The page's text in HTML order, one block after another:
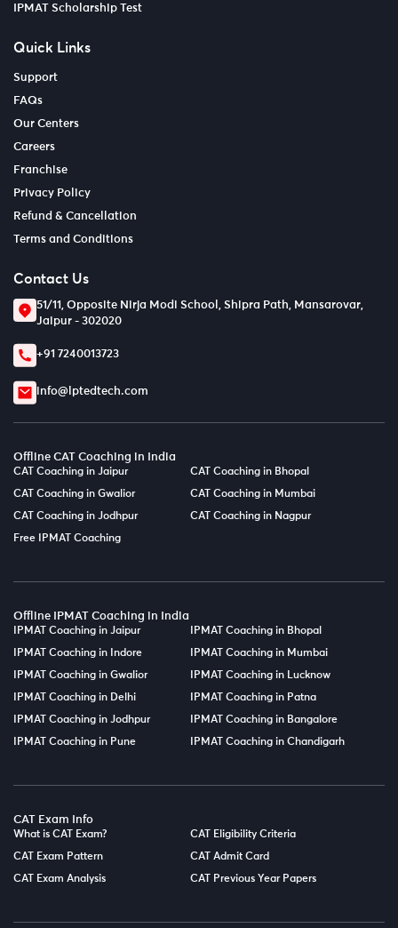
IPMAT Scholarship Test
Quick Links
Support
FAQs
Our Centers
Careers
Franchise
Privacy Policy
Refund & Cancellation
Terms and Conditions
Contact Us
51/11, Opposite Nirja Modi School, Shipra Path, Mansarovar,
Jaipur - 302020
+91 7240013723
info@lptedtech.com
Offline CAT Coaching in India
CAT Coaching in Jaipur CAT Coaching in Bhopal
CAT Coaching in Gwalior CAT Coaching in Mumbai
CAT Coaching in Jodhpur CAT Coaching in Nagpur
Free IPMAT Coaching
Offline IPMAT Coaching in India
IPMAT Coaching in Jaipur IPMAT Coaching in Bhopal
IPMAT Coaching in Indore IPMAT Coaching in Mumbai
IPMAT Coaching in Gwalior IPMAT Coaching in Lucknow
IPMAT Coaching in Delhi IPMAT Coaching in Patna
IPMAT Coaching in Jodhpur IPMAT Coaching in Bangalore
IPMAT Coaching in Pune IPMAT Coaching in Chandigarh
CAT Exam Info
What is CAT Exam? CAT Eligibility Criteria
CAT Exam Pattern CAT Admit Card
CAT Exam Analysis CAT Previous Year Papers